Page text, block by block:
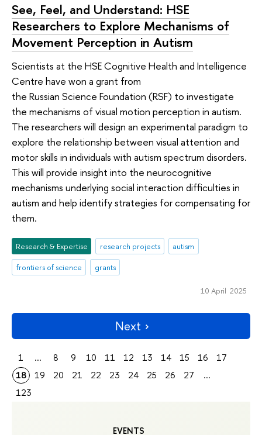
EVENTS
See, Feel, and Understand: HSE
Researchers to Explore Mechanisms of
Movement Perception in Autism
Scientists at the HSE Cognitive Health and Intelligence
Centre have won a grant from
the Russian Science Foundation (RSF) to investigate
the mechanisms of visual motion perception in autism.
The researchers will design an experimental paradigm to
explore the relationship between visual attention and
motor skills in individuals with autism spectrum disorders.
This will provide insight into the neurocognitive
mechanisms underlying social interaction difficulties in
autism and help identify strategies for compensating for
them.
Research & Expertise research projects
autism
frontiers of science
grants
10 April 2025
Next
1 ... 8 9 10 11 12 13 14 15 16
17
18
19 20 21 22 23 24 25 26 27
...
123